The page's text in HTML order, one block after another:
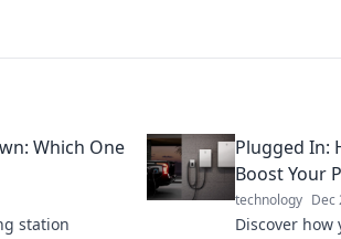
Which One
station
Plugged In:
Boost Your
technology Dec
Discover how